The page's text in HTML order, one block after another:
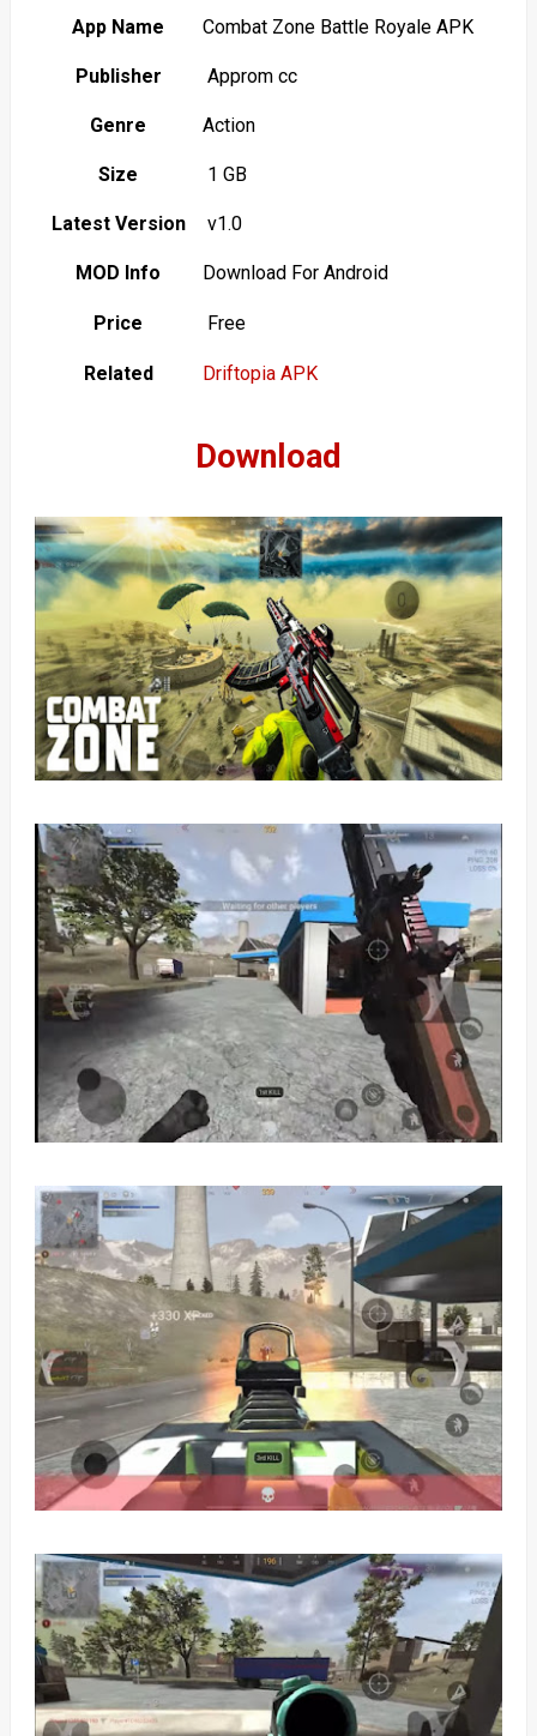
App Name Combat Zone Battle Royale APK
Publisher Approm cc
Genre Action
Size 1 GB
Latest Version v1.0
MOD Info Download For Android
Price Free
Related Driftopia APK
Download